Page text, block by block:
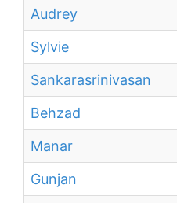
Audrey
Sylvie
Sankarasrinivasan
Behzad
Manar
Gunjan